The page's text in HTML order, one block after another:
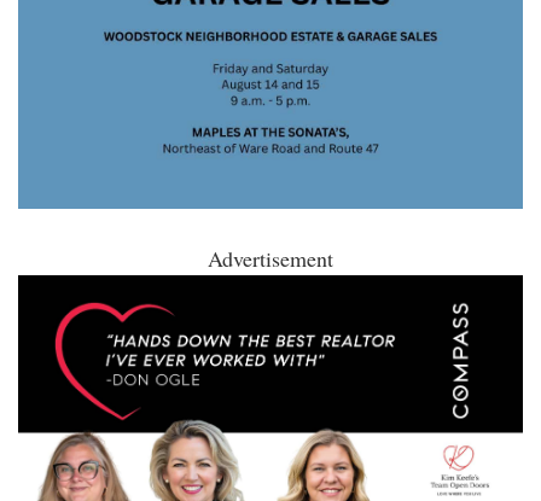
Advertisement